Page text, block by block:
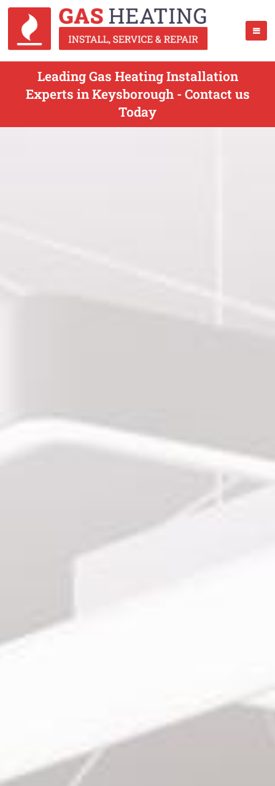
Leading Gas Heating Installation
Experts in Keysborough - Contact us
Today